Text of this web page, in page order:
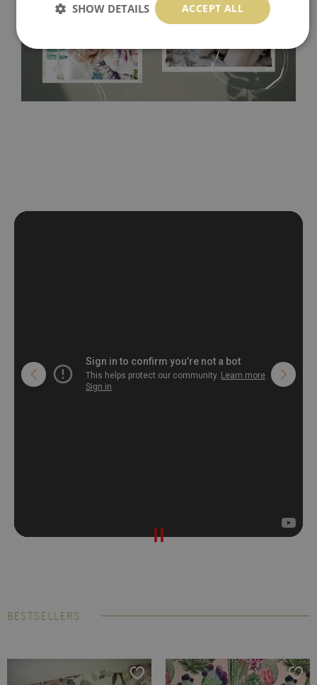
imperfections of the wall perfectly! If you are not interested in
self-adhesive material and have slightly bumpy walls or latex
paint, this would be a good choice. It has to be stuck on the
wall with the wallpaper glue. The glue can be found in the
nearest DIY store. Material is made of 100% paper and cannot
BESTSELLERS
ACCEPT ALL
SHOW DETAILS